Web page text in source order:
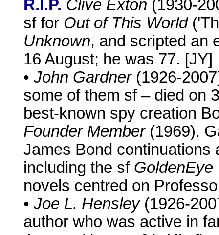
R.I.P. Clive Exton (1930-
sf for Out of This World
Unknown, and scripted an
16 August; he was 77. [JY]
• John Gardner(1926-
some of them sf – died on
best-known spy creation
Founder Member(1969).
James Bond continuations
including the sf GoldenEye
novels centred on
• Joe L. Hensley(1926-
author who was active in